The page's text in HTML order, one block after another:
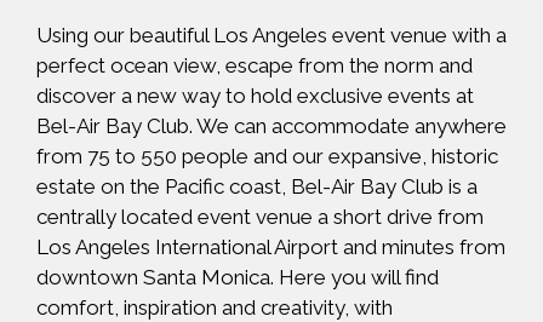
Using our beautiful Los Angeles event venue with a
perfect ocean view, escape from the norm and
discover a new way to hold exclusive events at
Bel-Air Bay Club. We can accommodate anywhere
from 75 to 550 people and our expansive, historic
estate on the Pacific coast, Bel-Air Bay Club is a
centrally located event venue a short drive from
Los Angeles International Airport and minutes from
downtown Santa Monica. Here you will find
comfort, inspiration and creativity, with